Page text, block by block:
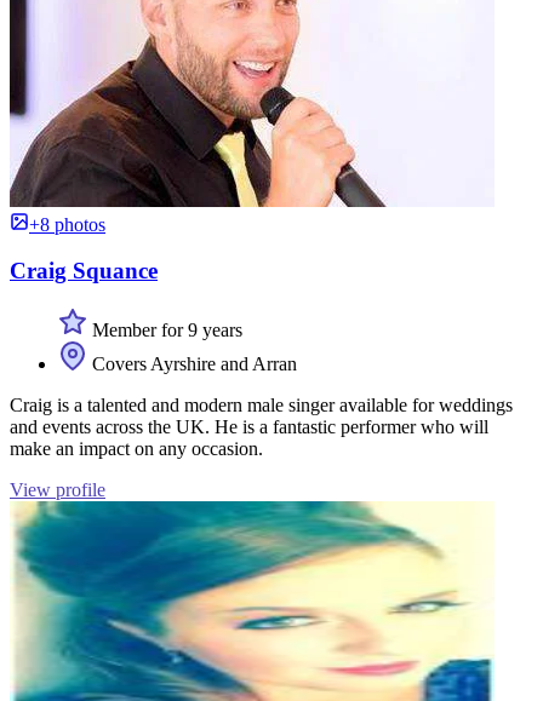
+8 photos
Craig Squance
Member for 9 years
Covers Ayrshire and Arran
Craig is a talented and modern male singer available for weddings
and events across the UK. He is a fantastic performer who will
make an impact on any occasion.
View profile